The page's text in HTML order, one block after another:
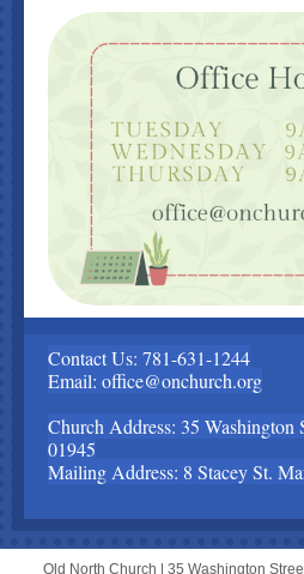
Contact Us: 781-631-1244
Email: office@onchurch.org
Church Address: 35 Washington
01945
Mailing Address: 8 Stacey St.
Old North Church | 35 Washington